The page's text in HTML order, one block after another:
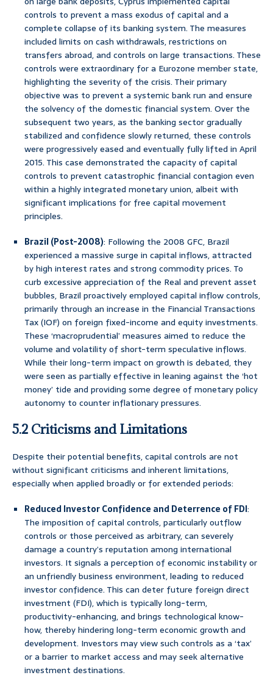
controls to prevent a mass exodus of capital and a
complete collapse of its banking system. The measures
included limits on cash withdrawals, restrictions on
transfers abroad, and controls on large transactions. These
controls were extraordinary for a Eurozone member state,
highlighting the severity of the crisis. Their primary
objective was to prevent a systemic bank run and ensure
the solvency of the domestic financial system. Over the
subsequent two years, as the banking sector gradually
stabilized and confidence slowly returned, these controls
were progressively eased and eventually fully lifted in April
2015. This case demonstrated the capacity of capital
controls to prevent catastrophic financial contagion even
within a highly integrated monetary union, albeit with
significant implications for free capital movement
principles.
Brazil (Post-2008): Following the 2008 GFC, Brazil
experienced a massive surge in capital inflows, attracted
by high interest rates and strong commodity prices. To
curb excessive appreciation of the Real and prevent asset
bubbles, Brazil proactively employed capital inflow controls,
primarily through an increase in the Financial Transactions
Tax (IOF) on foreign fixed-income and equity investments.
These ‘macroprudential’ measures aimed to reduce the
volume and volatility of short-term speculative inflows.
While their long-term impact on growth is debated, they
were seen as partially effective in leaning against the ‘hot
money’ tide and providing some degree of monetary policy
autonomy to counter inflationary pressures.
5.2 Criticisms and Limitations
Despite their potential benefits, capital controls are not
without significant criticisms and inherent limitations,
especially when applied broadly or for extended periods:
Reduced Investor Confidence and Deterrence of FDI:
The imposition of capital controls, particularly outflow
controls or those perceived as arbitrary, can severely
damage a country’s reputation among international
investors. It signals a perception of economic instability or
an unfriendly business environment, leading to reduced
investor confidence. This can deter future foreign direct
investment (FDI), which is typically long-term,
productivity-enhancing, and brings technological know-
how, thereby hindering long-term economic growth and
development. Investors may view such controls as a ‘tax’
or a barrier to market access and may seek alternative
investment destinations.